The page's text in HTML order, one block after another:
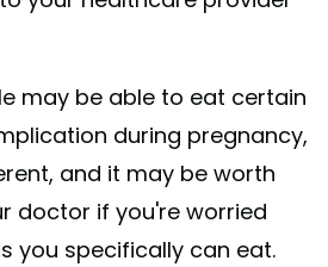
may be able to eat certain
during pregnancy,
and it may be worth
doctor if you're worried
you specifically can eat.